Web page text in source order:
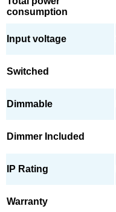
consumption
Input voltage
Switched
Dimmable
Dimmer Included
IP Rating
Warranty